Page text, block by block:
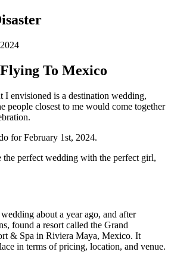
To Mexico
I envisioned is a destination wedding,
people closest to me would come together
for February 1st, 2024.
the perfect wedding with the perfect girl,
about a year ago, and after
found a resort called the Grand
& Spa in Riviera Maya, Mexico. It
in terms of pricing, location, and venue.